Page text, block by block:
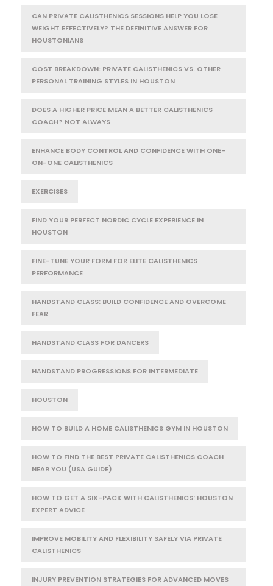
CAN PRIVATE CALISTHENICS SESSIONS HELP YOU LOSE
WEIGHT EFFECTIVELY? THE DEFINITIVE ANSWER FOR
HOUSTONIANS
COST BREAKDOWN: PRIVATE CALISTHENICS VS. OTHER
PERSONAL TRAINING STYLES IN HOUSTON
DOES A HIGHER PRICE MEAN A BETTER CALISTHENICS
COACH? NOT ALWAYS
ENHANCE BODY CONTROL AND CONFIDENCE WITH ONE-
ON-ONE CALISTHENICS
EXERCISES
FIND YOUR PERFECT NORDIC CYCLE EXPERIENCE IN
HOUSTON
FINE-TUNE YOUR FORM FOR ELITE CALISTHENICS
PERFORMANCE
HANDSTAND CLASS: BUILD CONFIDENCE AND OVERCOME
FEAR
HANDSTAND CLASS FOR DANCERS
HANDSTAND PROGRESSIONS FOR INTERMEDIATE
HOUSTON
HOW TO BUILD A HOME CALISTHENICS GYM IN HOUSTON
HOW TO FIND THE BEST PRIVATE CALISTHENICS COACH
NEAR YOU (USA GUIDE)
HOW TO GET A SIX-PACK WITH CALISTHENICS: HOUSTON
EXPERT ADVICE
IMPROVE MOBILITY AND FLEXIBILITY SAFELY VIA PRIVATE
CALISTHENICS
INJURY PREVENTION STRATEGIES FOR ADVANCED MOVES